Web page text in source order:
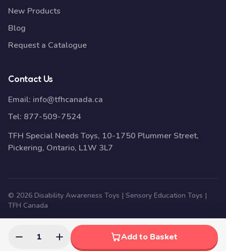
1 Add to Basket
New Products
Blog
Request a Catalogue
Contact Us
Email: info@tfhcanada.ca
Tel: 877-509-7524
TFH Special Needs Toys, 10-1750 Plummer Street,
Pickering, Ontario, L1W 3L7
© 2026 Disability Awareness Toys | Sensory Education Toys |
TFH Canada